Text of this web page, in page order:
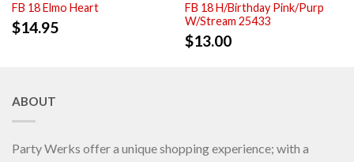
FB 18 Elmo Heart
$14.95
FB 18 H/Birthday Pink/Purp
W/Stream 25433
$13.00
ABOUT
Party Werks offer a unique shopping experience; with a